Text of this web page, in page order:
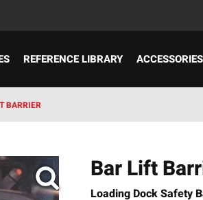
REFERENCE LIBRARY ACCESSORIES
BARRIER
Bar Lift
Loading Dock Safety